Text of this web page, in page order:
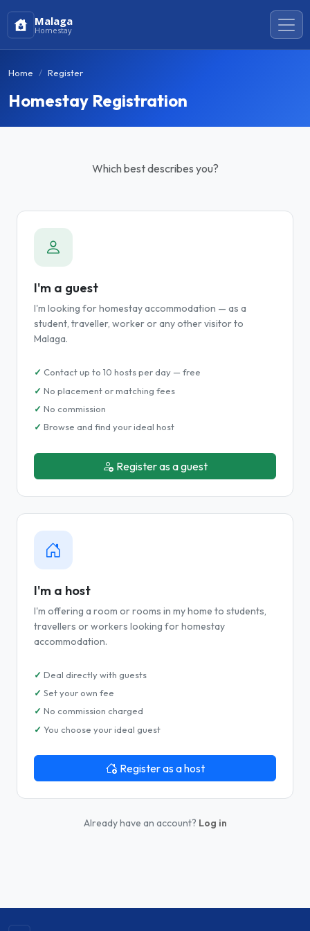
Malaga
Homestay
Home Register
Homestay Registration
Which best describes you?
I'm a guest
I'm looking for homestay accommodation — as a
student, traveller, worker or any other visitor to
Malaga.
Contact up to 10 hosts per day — free
No placement or matching fees
No commission
Browse and find your ideal host
Register as a guest
I'm a host
I'm offering a room or rooms in my home to students,
travellers or workers looking for homestay
accommodation.
Deal directly with guests
Set your own fee
No commission charged
You choose your ideal guest
Register as a host
Already have an account? Log in